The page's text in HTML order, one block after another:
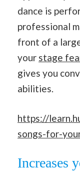
dance is
professional
front of a
your stage
gives you
abilities.
https://
songs-for-
Increases